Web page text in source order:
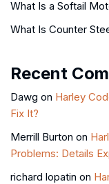
What Is a Softail
What Is Counter
Recent
Dawg on Harley
Fix It?
Merrill Burton on
Problems: Details
richard lopatin on